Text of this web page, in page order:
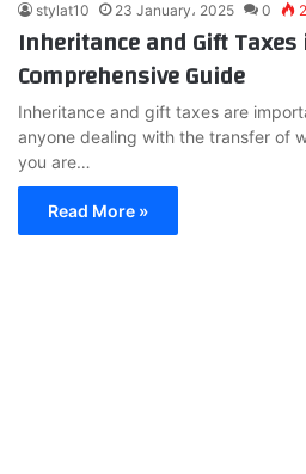
stylat10 23 January، 2025 0
Inheritance and Gift Taxes
Comprehensive Guide
Inheritance and gift taxes are
anyone dealing with the transfer of
you are…
Read More »